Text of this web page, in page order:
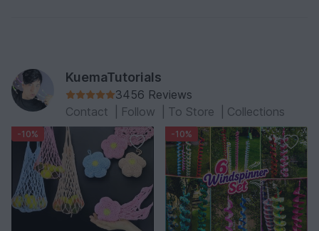
KuemaTutorials
3456 Reviews
Contact
Follow To Store Collections
-10% -10%